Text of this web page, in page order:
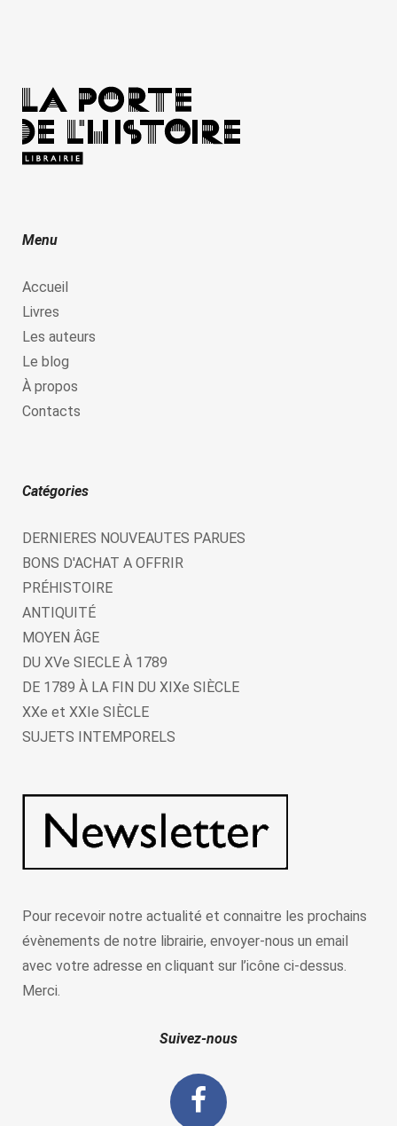
Menu
Accueil
Livres
Les auteurs
Le blog
À propos
Contacts
Catégories
DERNIERES NOUVEAUTES PARUES
BONS D'ACHAT A OFFRIR
PRÉHISTOIRE
ANTIQUITÉ
MOYEN ÂGE
DU XVe SIECLE À 1789
DE 1789 À LA FIN DU XIXe SIÈCLE
XXe et XXIe SIÈCLE
SUJETS INTEMPORELS
Pour recevoir notre actualité et connaitre les prochains
évènements de notre librairie, envoyer-nous un email
avec votre adresse en cliquant sur l’icône ci-dessus.
Merci.
Suivez-nous